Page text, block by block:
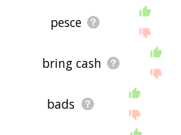
pesce
bring cash
bads